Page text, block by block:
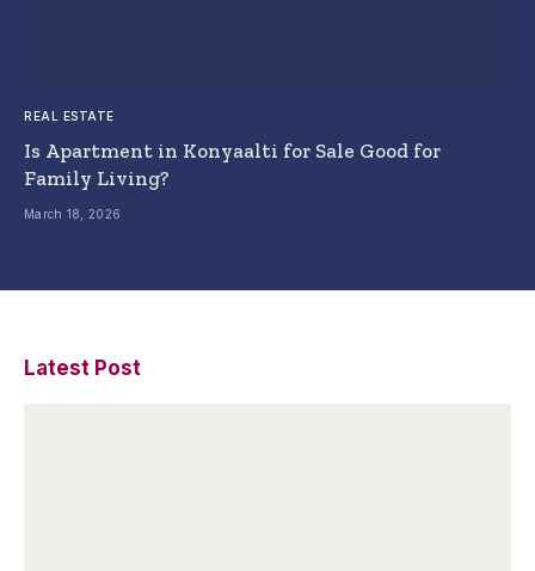
REAL ESTATE
Is Apartment in Konyaalti for Sale Good for
Family Living?
March 18, 2026
Latest Post